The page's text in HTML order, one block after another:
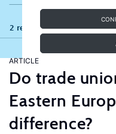
2 results
ARTICLE
Do trade
Eastern
difference?